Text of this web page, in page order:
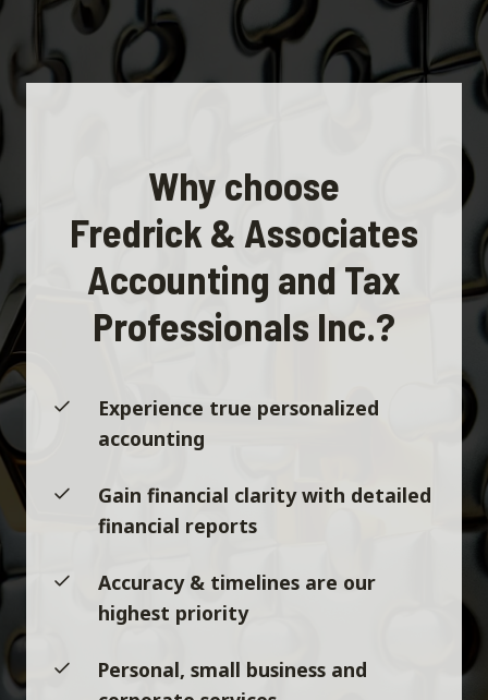
Why choose
Fredrick & Associates
Accounting and Tax
Professionals Inc.?
Experience true personalized
accounting
Gain financial clarity with detailed
financial reports
Accuracy & timelines are our
highest priority
Personal, small business and